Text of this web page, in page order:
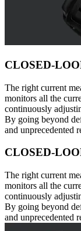
CLOSED-
The right current
monitors all the
continuously
By going beyond
and unprecedented
CLOSED-
The right current
monitors all the
continuously
By going beyond
and unprecedented